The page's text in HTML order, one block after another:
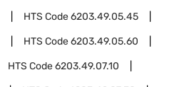
HTS Code6203.49.05.45
HTS Code6203.49.05.60
HTS Code6203.49.07.10